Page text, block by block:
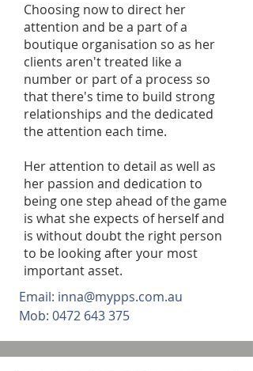
Choosing now to direct her
attention and be a part of a
boutique organisation so as her
clients aren't treated like a
number or part of a process so
that there's time to build strong
relationships and the dedicated
the attention each time.
Her attention to detail as well as
her passion and dedication to
being one step ahead of the game
is what she expects of herself and
is without doubt the right person
to be looking after your most
important asset.
Email: inna@mypps.com.au
Mob: 0472 643 375